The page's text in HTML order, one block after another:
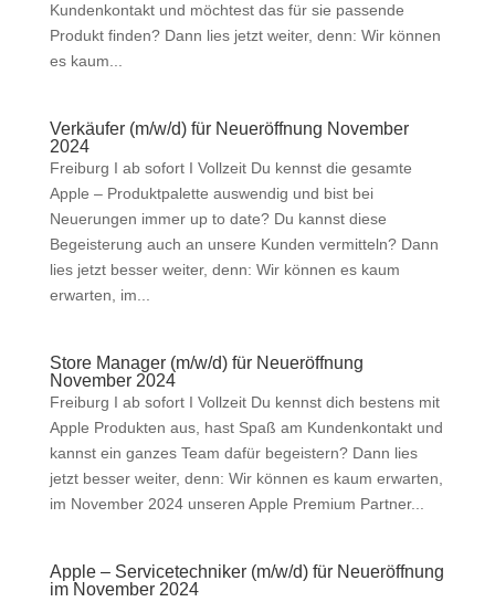
Kundenkontakt und möchtest das für sie passende
Produkt finden? Dann lies jetzt weiter, denn: Wir können
es kaum...
Verkäufer (m/w/d) für Neueröffnung November
2024
Freiburg I ab sofort I Vollzeit Du kennst die gesamte
Apple – Produktpalette auswendig und bist bei
Neuerungen immer up to date? Du kannst diese
Begeisterung auch an unsere Kunden vermitteln? Dann
lies jetzt besser weiter, denn: Wir können es kaum
erwarten, im...
Store Manager (m/w/d) für Neueröffnung
November 2024
Freiburg I ab sofort I Vollzeit Du kennst dich bestens mit
Apple Produkten aus, hast Spaß am Kundenkontakt und
kannst ein ganzes Team dafür begeistern? Dann lies
jetzt besser weiter, denn: Wir können es kaum erwarten,
im November 2024 unseren Apple Premium Partner...
Apple – Servicetechniker (m/w/d) für Neueröffnung
im November 2024